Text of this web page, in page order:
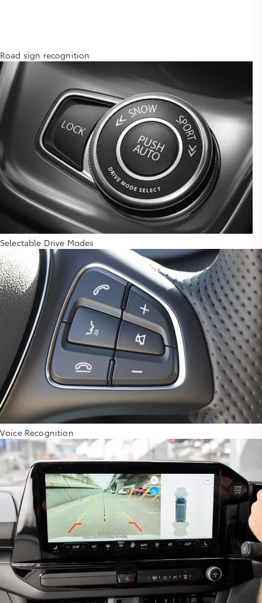
Road sign recognition
Selectable Drive Modes
Voice Recognition